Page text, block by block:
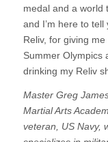
medal and a world
and I’m here to
Reliv, for giving
Summer Olympics
drinking my Reliv
Master Greg
Martial Arts
veteran, US Navy,